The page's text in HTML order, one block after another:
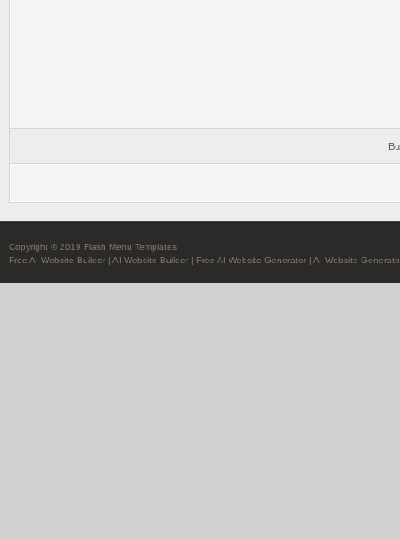
Copyright © 2019 Flash Menu Templates
Free AI Website Builder | AI Website Builder | Free AI Website Generator | AI Website